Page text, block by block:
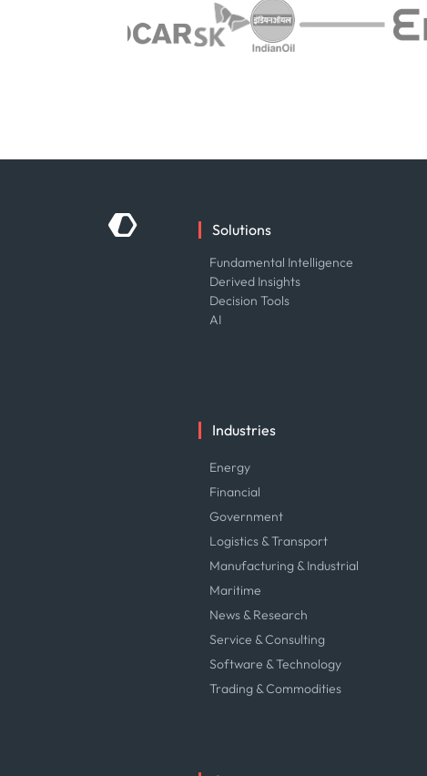
Solutions
Fundamental Intelligence
Derived Insights
Decision Tools
AI
Industries
Energy
Financial
Government
Logistics & Transport
Manufacturing & Industrial
Maritime
News & Research
Service & Consulting
Software & Technology
Trading & Commodities